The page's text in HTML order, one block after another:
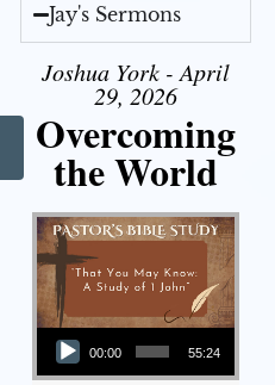
Jay's Sermons
Joshua York - April
29, 2026
Overcoming
the World
Audio Player
00:00 55:24